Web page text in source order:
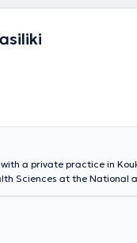
test),strep
υποειδικότητες.
a private practice in
Sciences at the National
The doctor specializes
breastfeeding, with
Additionally, Dr.